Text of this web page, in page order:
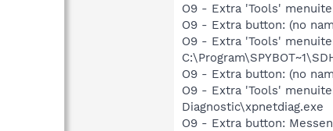
O9 - Extra 'Tools'
O9 - Extra button: (no
O9 - Extra 'Tools'
O9 - Extra button: (no
O9 - Extra 'Tools'
Diagnostic\xpnetdiag.exe
O9 - Extra button: